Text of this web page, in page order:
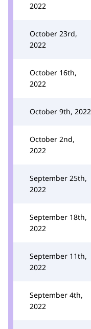
2022
October 23rd,
2022
October 16th,
2022
October 9th, 2022
October 2nd,
2022
September 25th,
2022
September 18th,
2022
September 11th,
2022
September 4th,
2022